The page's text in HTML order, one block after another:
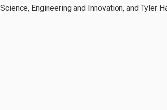
Science, Engineering and Innovation, and Tyler